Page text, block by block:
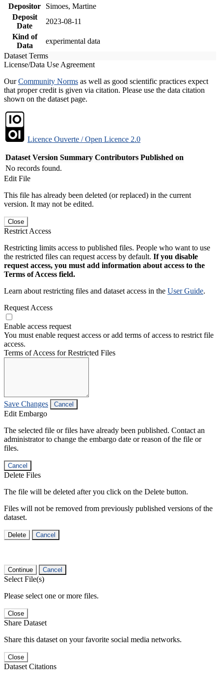
Depositor
Simoes, Martine
Deposit
Date
2023-08-11
Kind of
Data
experimental data
Dataset Terms
License/Data Use Agreement
OurCommunity Norms as well as good scientific practices expect
that proper credit is given via citation. Please use the data citation
shown on the dataset page.
Licence Ouverte / Open Licence 2.0
Dataset Version Summary Contributors Published on
No records found.
Edit File
This file has already been deleted (or replaced) in the current
version. It may not be edited.
Close
Restrict Access
Restricting limits access to published files. People who want to use
the restricted files can request access by default. If you disable
request access, you must add information about access to the
Terms of Access field.
Learn about restricting files and dataset access in the User Guide.
Request Access
Enable access request
You must enable request access or add terms of access to restrict file
access.
Terms of Access for Restricted Files
Save Changes Cancel
Edit Embargo
The selected file or files have already been published. Contact an
administrator to change the embargo date or reason of the file or
files.
Cancel
Delete Files
The file will be deleted after you click on the Delete button.
Files will not be removed from previously published versions of the
dataset.
Delete Cancel
Continue Cancel
Select File(s)
Please select one or more files.
Close
Share Dataset
Share this dataset on your favorite social media networks.
Close
Dataset Citations